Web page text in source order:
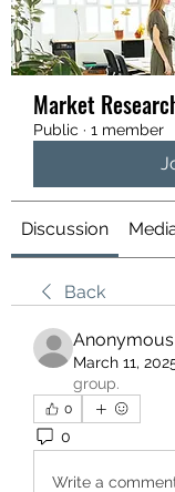
Market
Public · 1 member
Discussion
Back
Anonymous
March 11,
group.
0
0
Write a